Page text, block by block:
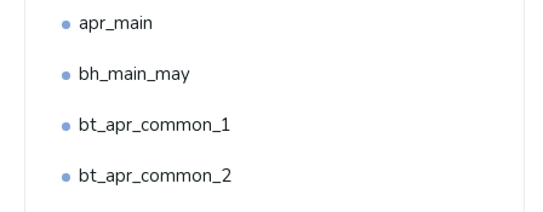
apr_main
bh_main_may
bt_apr_common_1
bt_apr_common_2